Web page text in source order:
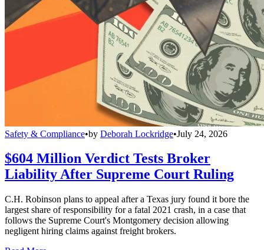
Safety & Compliance•by Deborah Lockridge•July 24, 2026
$604 Million Verdict Tests Broker
Liability After Supreme Court Ruling
C.H. Robinson plans to appeal after a Texas jury found it bore the
largest share of responsibility for a fatal 2021 crash, in a case that
follows the Supreme Court's Montgomery decision allowing
negligent hiring claims against freight brokers.